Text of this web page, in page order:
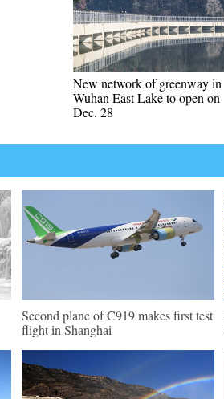
New network of greenway in
Wuhan East Lake to open on
Dec. 28
Second plane of C919 makes first test
flight in Shanghai